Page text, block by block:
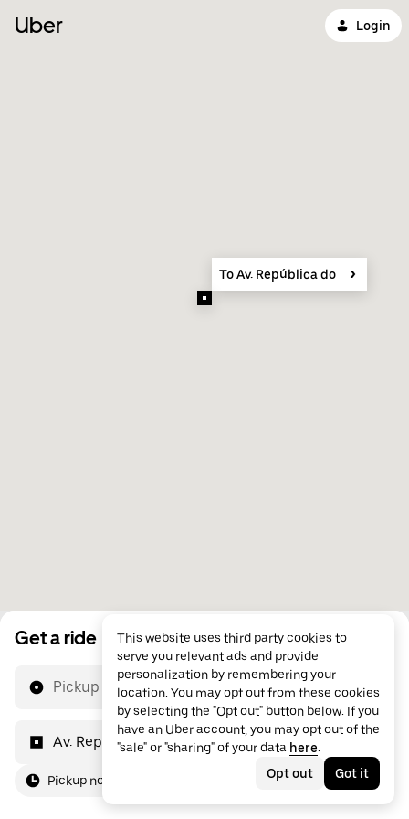
Uber Login
Get a ride
Pickup location
Av. República do Líbano, 577
Pickup now
To Av. República do Líbano, 577
This website uses third party cookies to
serve you relevant ads and provide
personalization by remembering your
location. You may opt out from these cookies
by selecting the "Opt out" button below. If you
have an Uber account, you may opt out of the
"sale" or "sharing" of your data here.
Opt out
Got it